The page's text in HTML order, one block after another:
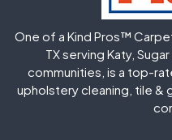
One of a Kind Pros™
TX serving Katy,
communities, is a top-
upholstery cleaning, tile &